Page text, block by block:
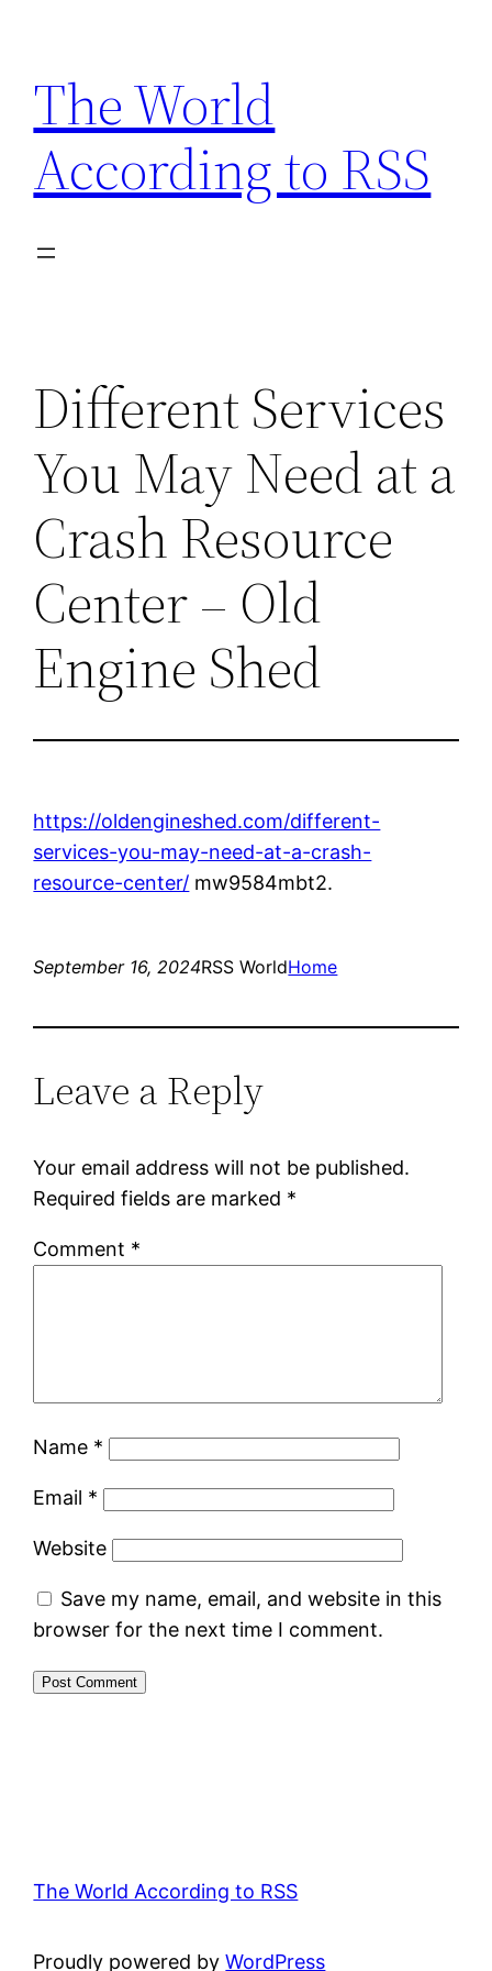
content
The World
According to RSS
Different Services
You May Need at a
Crash Resource
Center – Old
Engine Shed
https://oldengineshed.com/different-
services-you-may-need-at-a-crash-
resource-center/ mw9584mbt2.
September 16, 2024RSS WorldHome
Leave a Reply
Your email address will not be published.
Required fields are marked *
Comment *
Name *
Email *
Website
Save my name, email, and website in this
browser for the next time I comment.
The World According to RSS
Proudly powered byWordPress